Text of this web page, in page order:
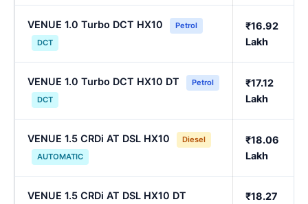
VENUE 1.0 Turbo DCT HX10
Petrol
DCT
₹16.92
Lakh
VENUE 1.0 Turbo DCT HX10 DT
Petrol
DCT
₹17.12
Lakh
VENUE 1.5 CRDi AT DSL HX10
Diesel
AUTOMATIC
₹18.06
Lakh
VENUE 1.5 CRDi AT DSL HX10 DT
₹18.27